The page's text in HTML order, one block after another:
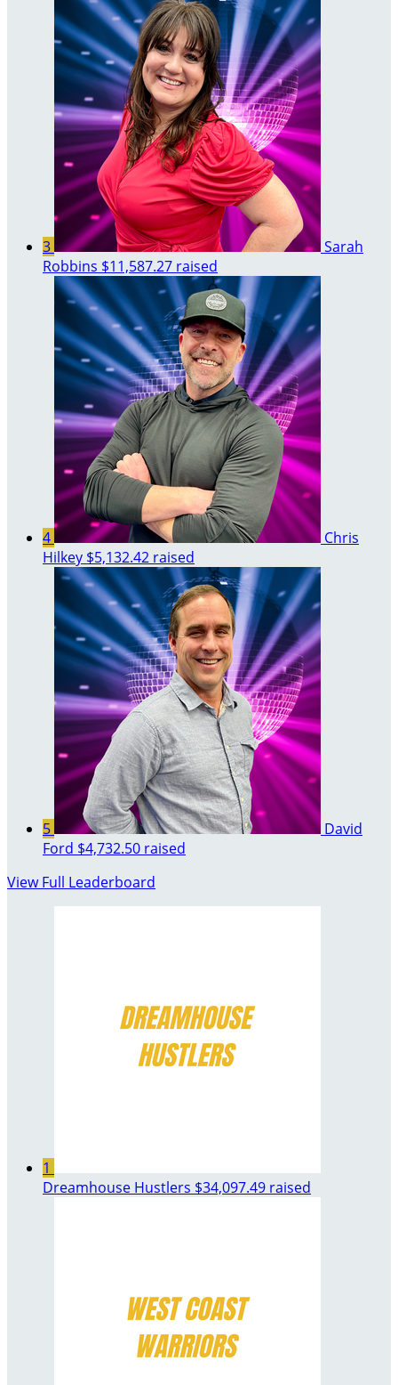
3
Sarah
Robbins $11,587.27 raised
4
Chris
Hilkey $5,132.42 raised
5
David
Ford $4,732.50 raised
View Full Leaderboard
1
Dreamhouse Hustlers $34,097.49 raised